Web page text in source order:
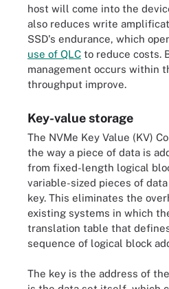
host will come into the
also reduces write
SSD's endurance, which
use of QLC to reduce costs.
management occurs within
throughput improve.
Key-value storage
The NVMe Key Value (KV)
the way a piece of data is
from fixed-length logical
variable-sized pieces of
key. This eliminates the
existing systems in which
translation table that
sequence of logical block
The key is the address of